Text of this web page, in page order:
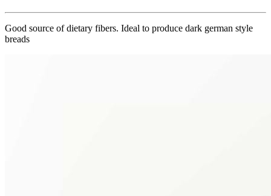
Good source of dietary fibers. Ideal to produce dark german style
breads